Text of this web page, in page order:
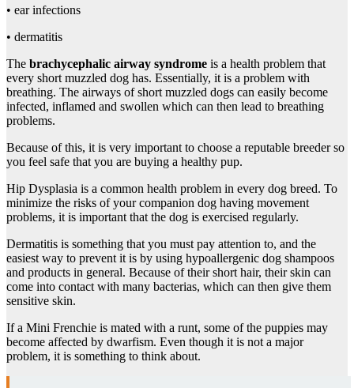
• ear infections
• dermatitis
The brachycephalic airway syndrome is a health problem that
every short muzzled dog has. Essentially, it is a problem with
breathing. The airways of short muzzled dogs can easily become
infected, inflamed and swollen which can then lead to breathing
problems.
Because of this, it is very important to choose a reputable breeder so
you feel safe that you are buying a healthy pup.
Hip Dysplasia is a common health problem in every dog breed. To
minimize the risks of your companion dog having movement
problems, it is important that the dog is exercised regularly.
Dermatitis is something that you must pay attention to, and the
easiest way to prevent it is by using hypoallergenic dog shampoos
and products in general. Because of their short hair, their skin can
come into contact with many bacterias, which can then give them
sensitive skin.
If a Mini Frenchie is mated with a runt, some of the puppies may
become affected by dwarfism. Even though it is not a major
problem, it is something to think about.